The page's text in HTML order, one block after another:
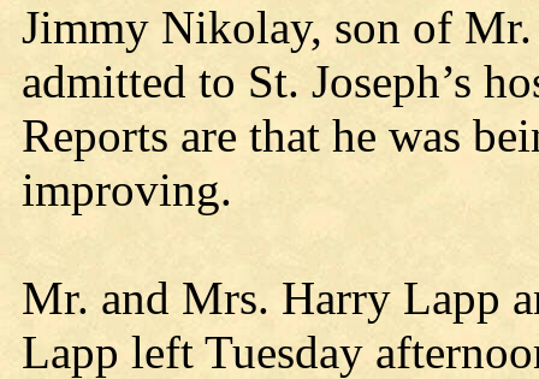
Jimmy Nikolay, son of
admitted to St. Joseph’s
Reports are that he was
improving.
Mr. and Mrs. Harry Lapp
Lapp left Tuesday